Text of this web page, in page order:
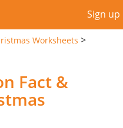
Sign up
Worksheets >
Fact &